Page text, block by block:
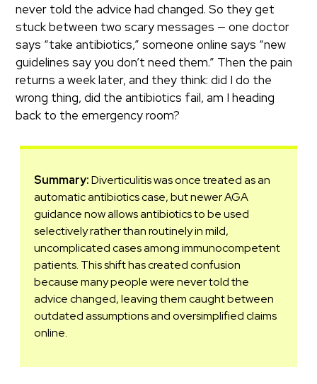
never told the advice had changed. So they get
stuck between two scary messages — one doctor
says “take antibiotics,” someone online says “new
guidelines say you don’t need them.” Then the pain
returns a week later, and they think: did I do the
wrong thing, did the antibiotics fail, am I heading
back to the emergency room?
Summary:Diverticulitis was once treated as an
automatic antibiotics case, but newer AGA
guidance now allows antibiotics to be used
selectively rather than routinely in mild,
uncomplicated cases among immunocompetent
patients. This shift has created confusion
because many people were never told the
advice changed, leaving them caught between
outdated assumptions and oversimplified claims
online.